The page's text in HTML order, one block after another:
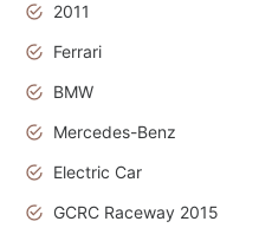
2011
Ferrari
BMW
Mercedes-Benz
Electric Car
GCRC Raceway 2015